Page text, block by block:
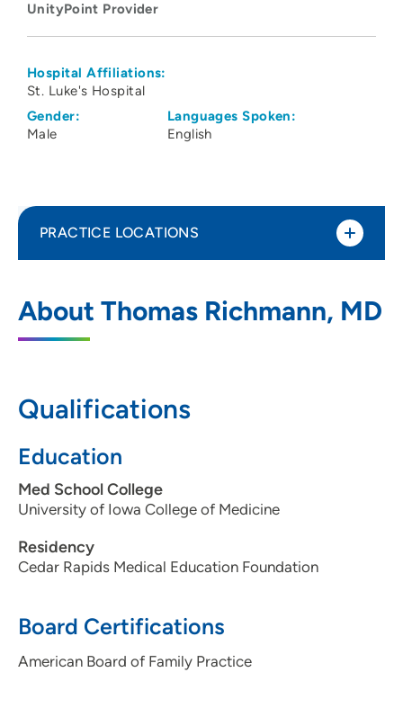
UnityPoint Provider
Hospital Affiliations:
St. Luke's Hospital
Gender:
Male
Languages Spoken:
English
About Thomas Richmann, MD
Qualifications
Education
Med School College
University of Iowa College of Medicine
Residency
Cedar Rapids Medical Education Foundation
Board Certifications
American Board of Family Practice
PRACTICE LOCATIONS
Marion
2996 7th Avenue, Marion, IA 52302
319-377-0852 (Fax)